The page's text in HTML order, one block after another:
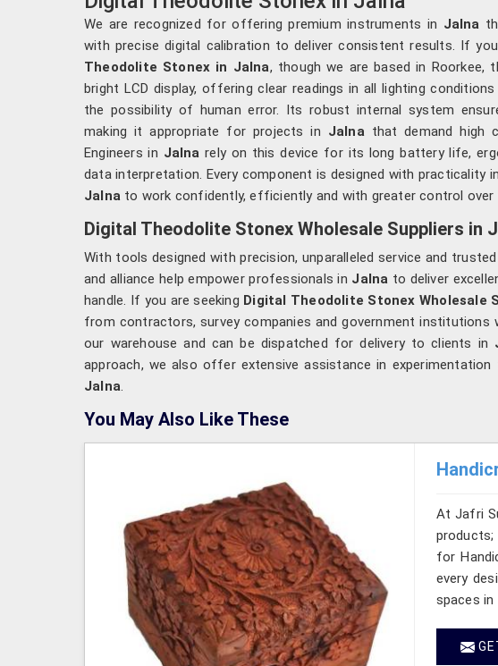
We are recognized for offering premium instruments in Jalna
with precise digital calibration to deliver consistent results. If
Theodolite Stonex in Jalna, though we are based in Roorkee,
bright LCD display, offering clear readings in all lighting
the possibility of human error. Its robust internal system
making it appropriate for projects in Jalna that demand high
Engineers in Jalna rely on this device for its long battery life,
data interpretation. Every component is designed with practicality
Jalna to work confidently, efficiently and with greater control over
Digital Theodolite Stonex Wholesale Suppliers in
With tools designed with precision, unparalleled service and
and alliance help empower professionals in Jalna to deliver
handle. If you are seeking Digital Theodolite Stonex Wholesale
from contractors, survey companies and government
our warehouse and can be dispatched for delivery to clients in
approach, we also offer extensive assistance in
Jalna
You May Also Like These
At Jafri
products;
for
every
spaces